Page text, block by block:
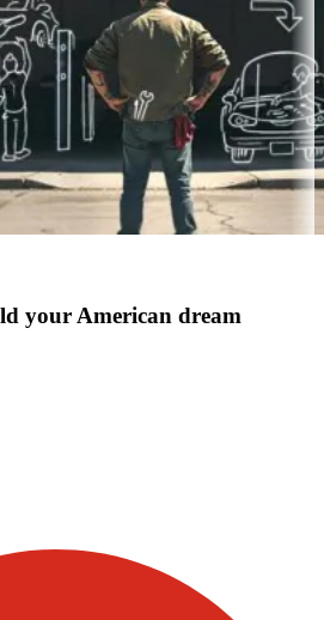
your American dream